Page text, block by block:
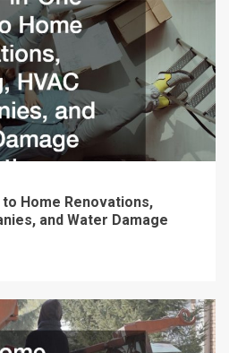
Home Renovations,
and Water Damage